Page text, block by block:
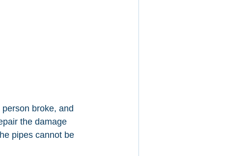
broke, and
the damage
pipes cannot be